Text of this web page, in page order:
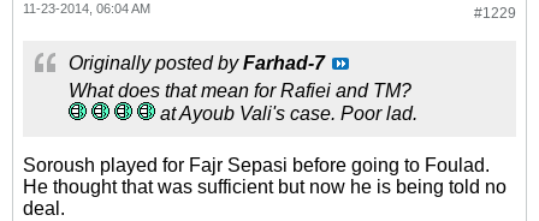
#1229
11-23-2014, 06:04 AM
Originally posted byFarhad-7
What does that mean for Rafiei and TM?
at Ayoub Vali's case. Poor lad.
Soroush played for Fajr Sepasi before going to Foulad.
He thought that was sufficient but now he is being told no
deal.